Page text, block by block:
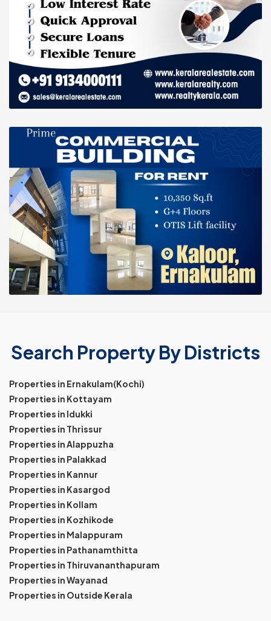
Search Property By Districts
Properties in Ernakulam(Kochi)
Properties in Kottayam
Properties in Idukki
Properties in Thrissur
Properties in Alappuzha
Properties in Palakkad
Properties in Kannur
Properties in Kasargod
Properties in Kollam
Properties in Kozhikode
Properties in Malappuram
Properties in Pathanamthitta
Properties in Thiruvananthapuram
Properties in Wayanad
Properties in Outside Kerala